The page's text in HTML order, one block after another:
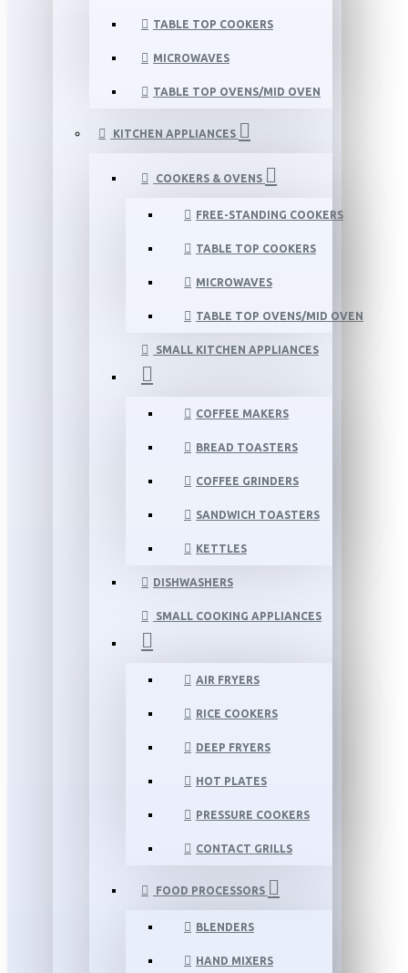
TABLE TOP COOKERS
MICROWAVES
TABLE TOP OVENS/MID OVEN
KITCHEN APPLIANCES
COOKERS & OVENS
FREE-STANDING COOKERS
TABLE TOP COOKERS
MICROWAVES
TABLE TOP OVENS/MID OVEN
SMALL KITCHEN APPLIANCES
COFFEE MAKERS
BREAD TOASTERS
COFFEE GRINDERS
SANDWICH TOASTERS
KETTLES
DISHWASHERS
SMALL COOKING APPLIANCES
AIR FRYERS
RICE COOKERS
DEEP FRYERS
HOT PLATES
PRESSURE COOKERS
CONTACT GRILLS
FOOD PROCESSORS
BLENDERS
HAND MIXERS